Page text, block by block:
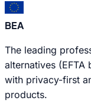
BEA
The leading
alternatives
with privacy-first
products.